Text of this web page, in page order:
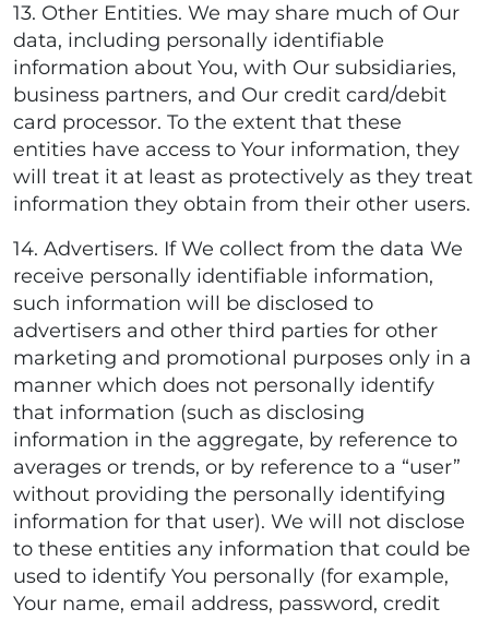
13. Other Entities. We may share much of Our
data, including personally identifiable
information about You, with Our subsidiaries,
business partners, and Our credit card/debit
card processor. To the extent that these
entities have access to Your information, they
will treat it at least as protectively as they treat
information they obtain from their other users.
14. Advertisers. If We collect from the data We
receive personally identifiable information,
such information will be disclosed to
advertisers and other third parties for other
marketing and promotional purposes only in a
manner which does not personally identify
that information (such as disclosing
information in the aggregate, by reference to
averages or trends, or by reference to a “user”
without providing the personally identifying
information for that user). We will not disclose
to these entities any information that could be
used to identify You personally (for example,
Your name, email address, password, credit